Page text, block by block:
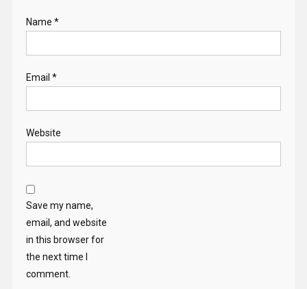
Name *
Email *
Website
Save my name,
email, and website
in this browser for
the next time I
comment.